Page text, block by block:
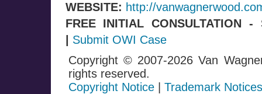
WEBSITE: http://
FREE INITIAL CONSULTATION
Submit OWI Case
Copyright © 2007-2026 Van
rights reserved.
Copyright Notice| Trademark Notices